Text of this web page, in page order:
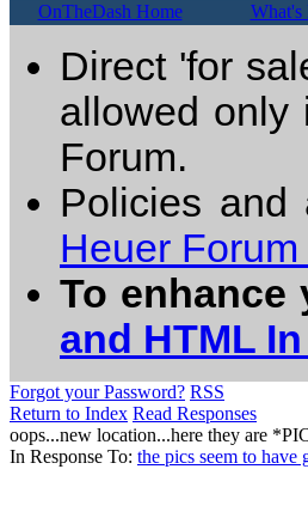
OnTheDash Home What's
Direct 'for
allowed only
Forum.
Policies and
Heuer
To
and HTML
Forgot your Password? RSS
Return to Index Read Responses
oops...new location...here they are
In Response To: the pics seem to